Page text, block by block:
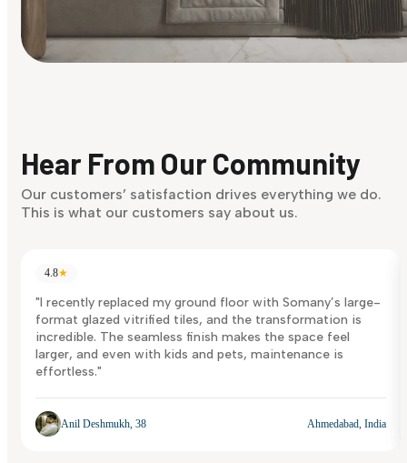
Discover Now
Hear From Our Community
Our customers’ satisfaction drives everything we do.
This is what our customers say about us.
4.8★
"I recently replaced my ground floor with Somany’s large-
format glazed vitrified tiles, and the transformation is
incredible. The seamless finish makes the space feel
larger, and even with kids and pets, maintenance is
effortless."
Anil Deshmukh, 38 Ahmedabad, India